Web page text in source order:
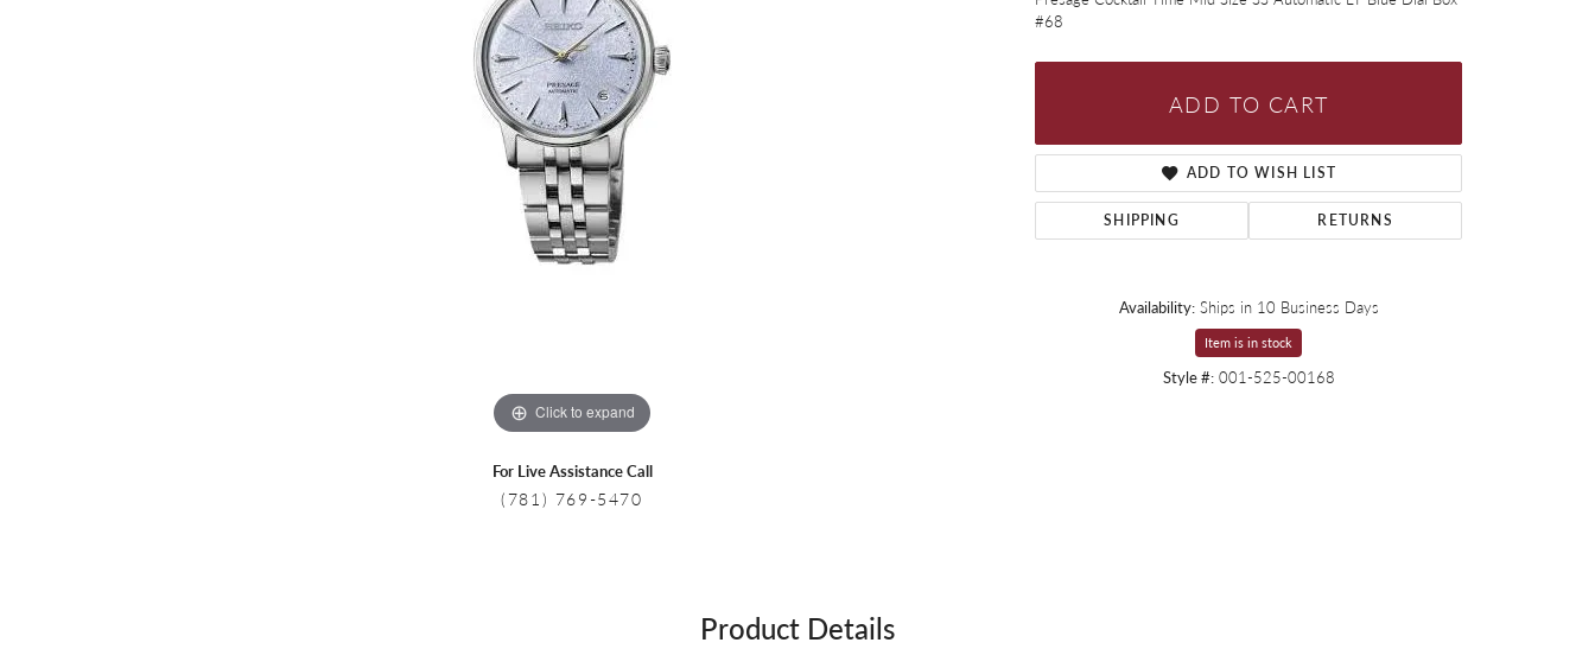
Colored Stone Necklaces
Pearl Necklaces
Silver Necklaces
Click to expand
For Live Assistance Call
(781) 769-5470
#68
ADD TO CART
ADD TO WISH LIST
SHIPPING RETURNS
Availability: Ships in 10 Business Days
Item is in stock
Style #: 001-525-00168
Product Details